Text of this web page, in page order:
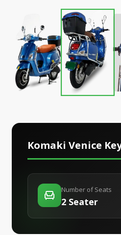
Komaki Venice
Number of Seats
2 Seater